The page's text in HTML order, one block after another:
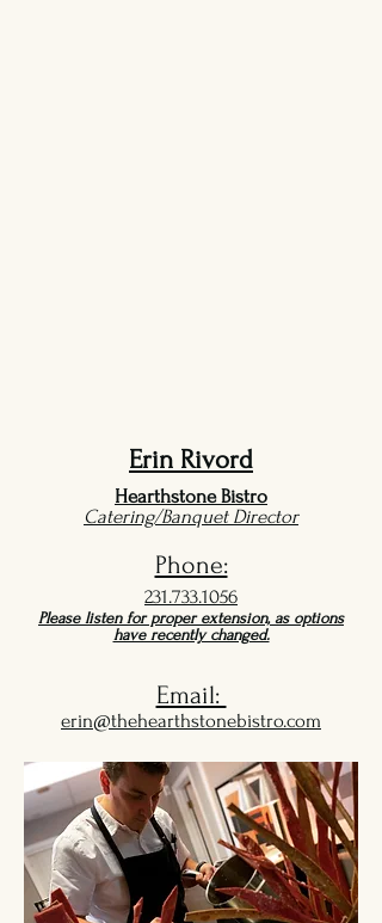
Erin Rivord
Hearthstone Bistro
Catering/Banquet Director
Phone:
231.733.1056
Please listen for proper extension, as options
have recently changed.
Email:
erin@thehearthstonebistro.com